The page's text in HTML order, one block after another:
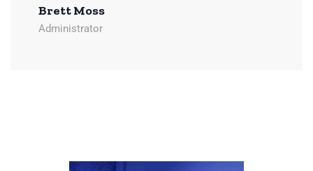
Brett Moss
Administrator